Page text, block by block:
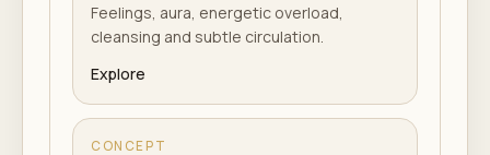
Feelings, aura, energetic overload,
cleansing and subtle circulation.
Explore
CONCEPT